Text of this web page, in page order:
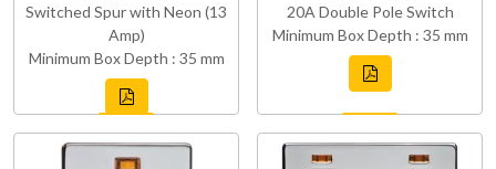
Switched Spur with Neon (13
Amp)
Minimum Box Depth : 35 mm
20A Double Pole Switch
Minimum Box Depth : 35 mm